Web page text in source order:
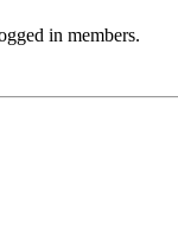
in members.